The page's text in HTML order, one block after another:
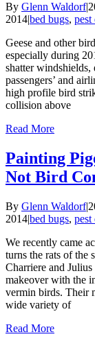
By Glenn Waldorf|
2014bed bugs, pest
Geese and other
especially during
shatter windshields,
passengers’ and
high profile bird
collision above
Read More
Painting
Not Bird
By Glenn Waldorf|
2014|bed bugs, pest
We recently came
turns the rats of
Charriere and
makeover with the
vermin birds. Their
wide variety of
Read More